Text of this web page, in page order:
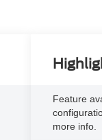
Feature
more info.